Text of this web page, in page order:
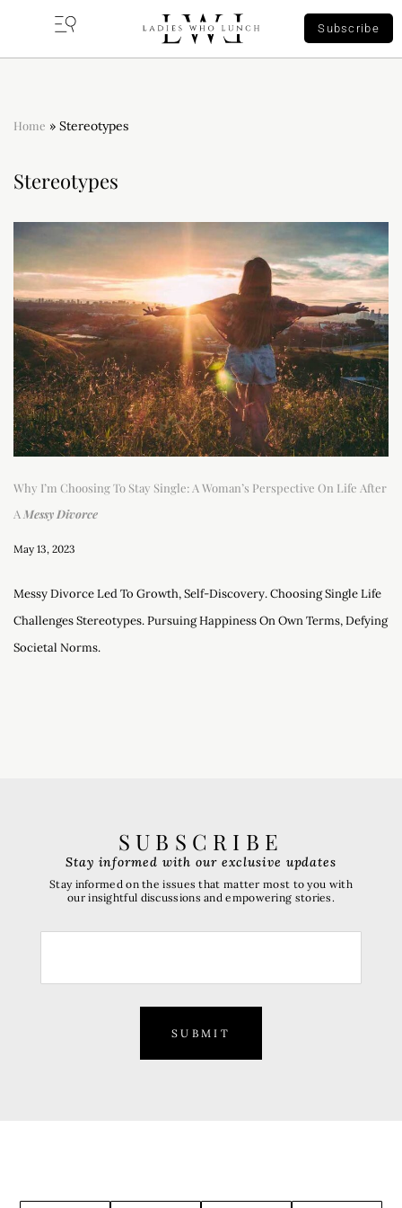
Subscribe
Home » Stereotypes
Stereotypes
Why I’m Choosing To Stay Single: A Woman’s Perspective On Life After
A Messy Divorce
May 13, 2023
Messy Divorce Led To Growth, Self-Discovery. Choosing Single Life
Challenges Stereotypes. Pursuing Happiness On Own Terms, Defying
Societal Norms.
SUBSCRIBE
SUBMIT
Stay informed with our exclusive updates
Stay informed on the issues that matter most to you with
our insightful discussions and empowering stories.